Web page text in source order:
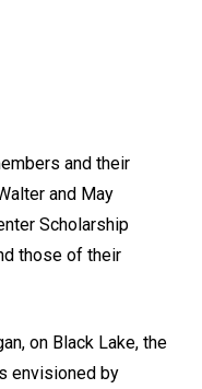
and their
and May
Scholarship
those of their
on Black Lake, the
envisioned by